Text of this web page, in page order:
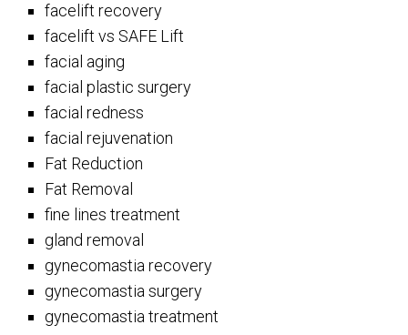
facelift recovery
facelift vs SAFE Lift
facial aging
facial plastic surgery
facial redness
facial rejuvenation
Fat Reduction
Fat Removal
fine lines treatment
gland removal
gynecomastia recovery
gynecomastia surgery
gynecomastia treatment